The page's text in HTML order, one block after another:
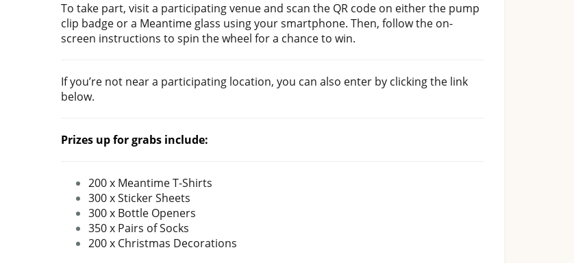
To take part, visit a participating venue and scan the QR code on either the pump
clip badge or a Meantime glass using your smartphone. Then, follow the on-
screen instructions to spin the wheel for a chance to win.
If you’re not near a participating location, you can also enter by clicking the link
below.
Prizes up for grabs include:
200 x Meantime T-Shirts
300 x Sticker Sheets
300 x Bottle Openers
350 x Pairs of Socks
200 x Christmas Decorations